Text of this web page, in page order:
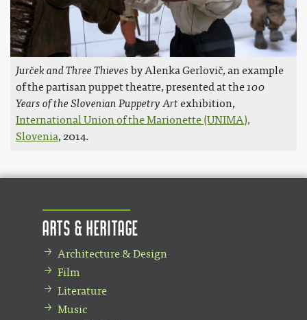
Jurček and Three Thieves by Alenka Gerlovič, an example
of the partisan puppet theatre, presented at the100
Years of the Slovenian Puppetry Art exhibition,
International Union of the Marionette (UNIMA),
Slovenia, 2014.
Arts & Heritage
Architecture & Design
Film
Literature
Music